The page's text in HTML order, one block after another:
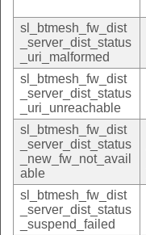
sl_btmesh_fw_dist
_server_dist_status
_uri_malformed
sl_btmesh_fw_dist
_server_dist_status
_uri_unreachable
sl_btmesh_fw_dist
_server_dist_status
_new_fw_not_avail
able
sl_btmesh_fw_dist
_server_dist_status
_suspend_failed